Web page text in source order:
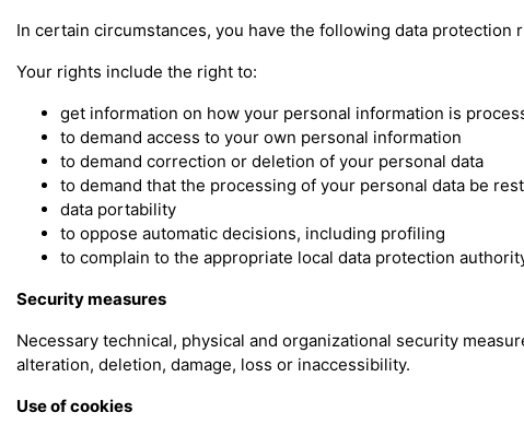
In certain circumstances, you have the following data protection
Your rights include the right to:
get information on how your personal information is
to demand access to your own personal information
to demand correction or deletion of your personal data
to demand that the processing of your personal data be
data portability
to oppose automatic decisions, including profiling
to complain to the appropriate local data protection
Security measures
Necessary technical, physical and organizational security
alteration, deletion, damage, loss or inaccessibility.
Use of cookies